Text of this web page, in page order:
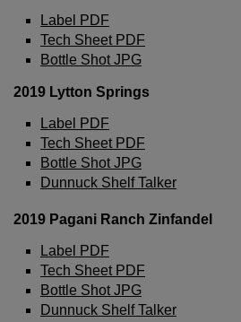
Label PDF
Tech Sheet PDF
Bottle Shot JPG
2019 Lytton Springs
Label PDF
Tech Sheet PDF
Bottle Shot JPG
Dunnuck Shelf Talker
2019 Pagani Ranch Zinfandel
Label PDF
Tech Sheet PDF
Bottle Shot JPG
Dunnuck Shelf Talker
Wait!